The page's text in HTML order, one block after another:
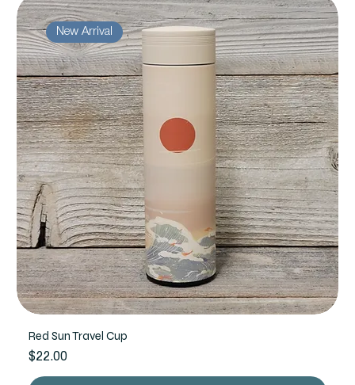
New Arrival
Red Sun Travel Cup
Price
$22.00